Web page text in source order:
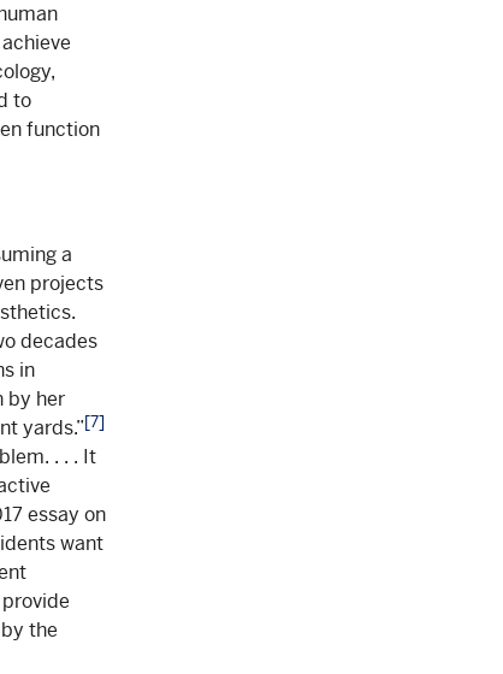
to
function
a
projects
decades
in
by her
yards.”[7]
. . . It
essay on
want
the